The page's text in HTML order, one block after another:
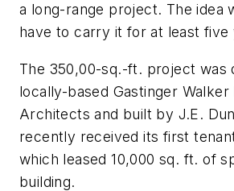
a long-range project. The idea
have to carry it for at least five
The 350,00-sq.-ft. project was
locally-based Gastinger Walker
Architects and built by J.E.
recently received its first
which leased 10,000 sq. ft. of
building.